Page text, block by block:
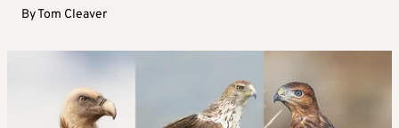
ByTom Cleaver